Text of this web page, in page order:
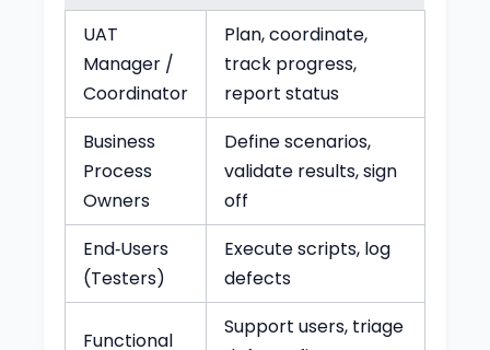
UAT
Manager /
Coordinator
Plan, coordinate,
track progress,
report status
Business
Process
Owners
Define scenarios,
validate results, sign
off
End‑Users
(Testers)
Execute scripts, log
defects
Functional
Support users, triage